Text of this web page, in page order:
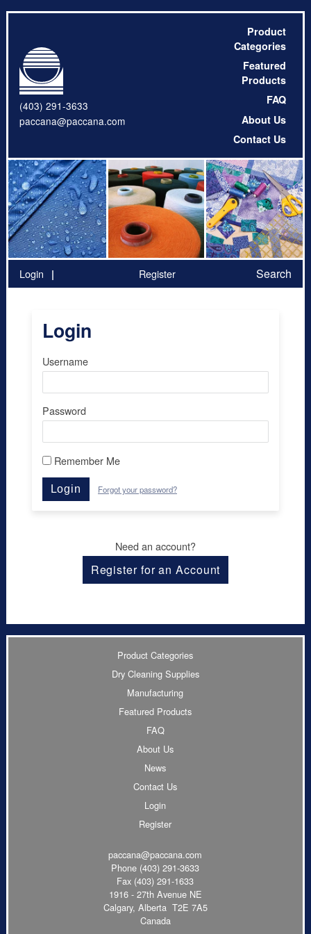
(403) 291-3633
paccana@paccana.com
Product
Categories
Featured
Products
FAQ
About Us
Contact Us
Login Register Search
Login
Username
Password
Remember Me
Login Forgot your password?
Need an account?
Register for an Account
Product Categories
Dry Cleaning Supplies
Manufacturing
Featured Products
FAQ
About Us
News
Contact Us
Login
Register
paccana@paccana.com
Phone (403) 291-3633
Fax (403) 291-1633
1916 - 27th Avenue NE
Calgary, Alberta T2E 7A5
Canada